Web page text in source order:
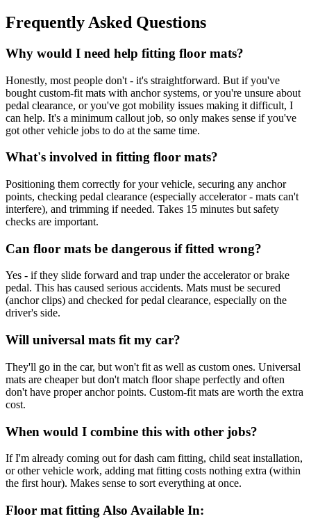
Frequently Asked Questions
Why would I need help fitting floor mats?
Honestly, most people don't - it's straightforward. But if you've
bought custom-fit mats with anchor systems, or you're unsure about
pedal clearance, or you've got mobility issues making it difficult, I
can help. It's a minimum callout job, so only makes sense if you've
got other vehicle jobs to do at the same time.
What's involved in fitting floor mats?
Positioning them correctly for your vehicle, securing any anchor
points, checking pedal clearance (especially accelerator - mats can't
interfere), and trimming if needed. Takes 15 minutes but safety
checks are important.
Can floor mats be dangerous if fitted wrong?
Yes - if they slide forward and trap under the accelerator or brake
pedal. This has caused serious accidents. Mats must be secured
(anchor clips) and checked for pedal clearance, especially on the
driver's side.
Will universal mats fit my car?
They'll go in the car, but won't fit as well as custom ones. Universal
mats are cheaper but don't match floor shape perfectly and often
don't have proper anchor points. Custom-fit mats are worth the extra
cost.
When would I combine this with other jobs?
If I'm already coming out for dash cam fitting, child seat installation,
or other vehicle work, adding mat fitting costs nothing extra (within
the first hour). Makes sense to sort everything at once.
Floor mat fitting Also Available In: